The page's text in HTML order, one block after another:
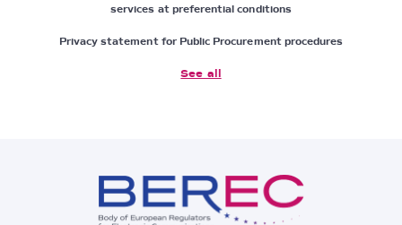
services at preferential conditions
Privacy statement for Public Procurement procedures
See all